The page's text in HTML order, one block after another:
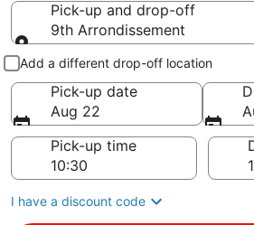
Pick-up and drop-off
9th Arrondissement
Pick-up and drop-off
Add a different drop-off location
Pick-up date
Aug 22
Pick-up time
I have a discount code